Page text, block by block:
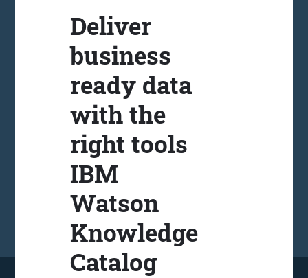
Deliver
business
ready data
with the
right tools
IBM
Watson
Knowledge
Catalog